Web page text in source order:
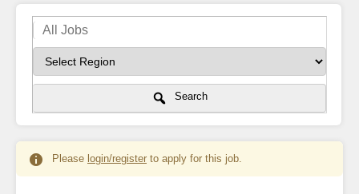
Search
Please login/register to apply for this job.